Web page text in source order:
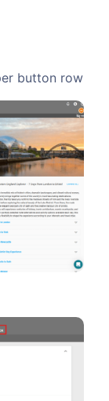
button row